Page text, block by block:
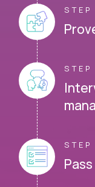
STEP
STEP
STEP